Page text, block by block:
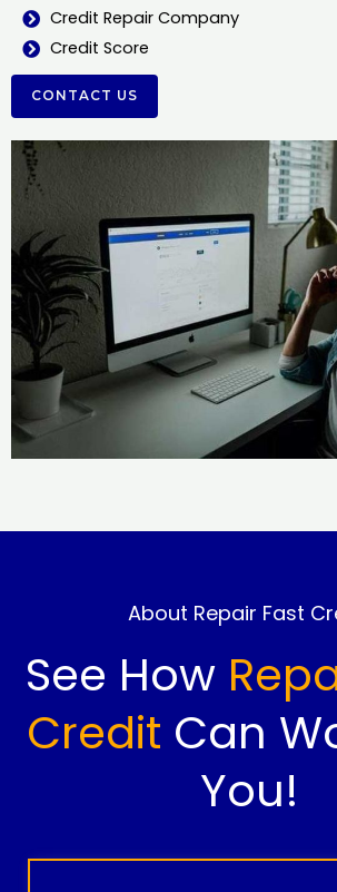
Credit Repair Company
Credit Score
CONTACT US
About Repair Fast
See How
Credit Can
You!